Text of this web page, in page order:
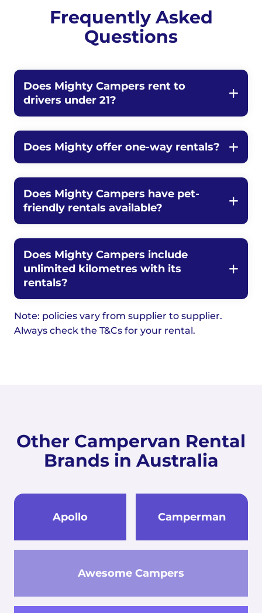
Frequently Asked
Questions
Does Mighty Campers rent to
drivers under 21?
Does Mighty offer one-way rentals?
Does Mighty Campers have pet-
friendly rentals available?
Does Mighty Campers include
unlimited kilometres with its
rentals?
Note: policies vary from supplier to supplier.
Always check the T&Cs for your rental.
Other Campervan Rental
Brands in Australia
Apollo
Awesome Campers
Camperman